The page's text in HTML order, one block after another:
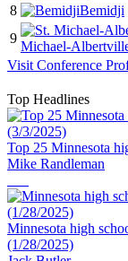
8
Bemidji
9
Michael-
Visit Conference
Top Headlines
Top 25 Minnesota
Mike Randleman
Minnesota high
(1/28/2025)